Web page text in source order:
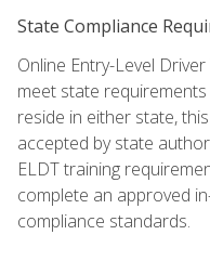
State Compliance
Online Entry-Level
meet state
reside in either state,
accepted by state
ELDT training
complete an approved
compliance standards.